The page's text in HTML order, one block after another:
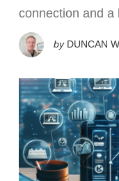
connection and a
by DUNCAN